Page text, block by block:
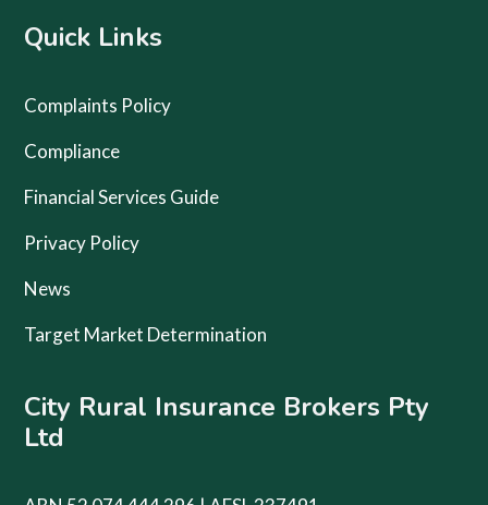
Quick Links
Complaints Policy
Compliance
Financial Services Guide
Privacy Policy
News
Target Market Determination
City Rural Insurance Brokers Pty
Ltd